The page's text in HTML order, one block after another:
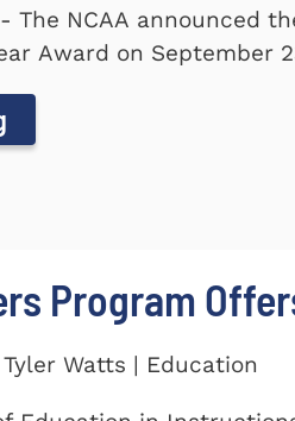
The NCAA announced
Award on September
Program
Tyler Watts | Education